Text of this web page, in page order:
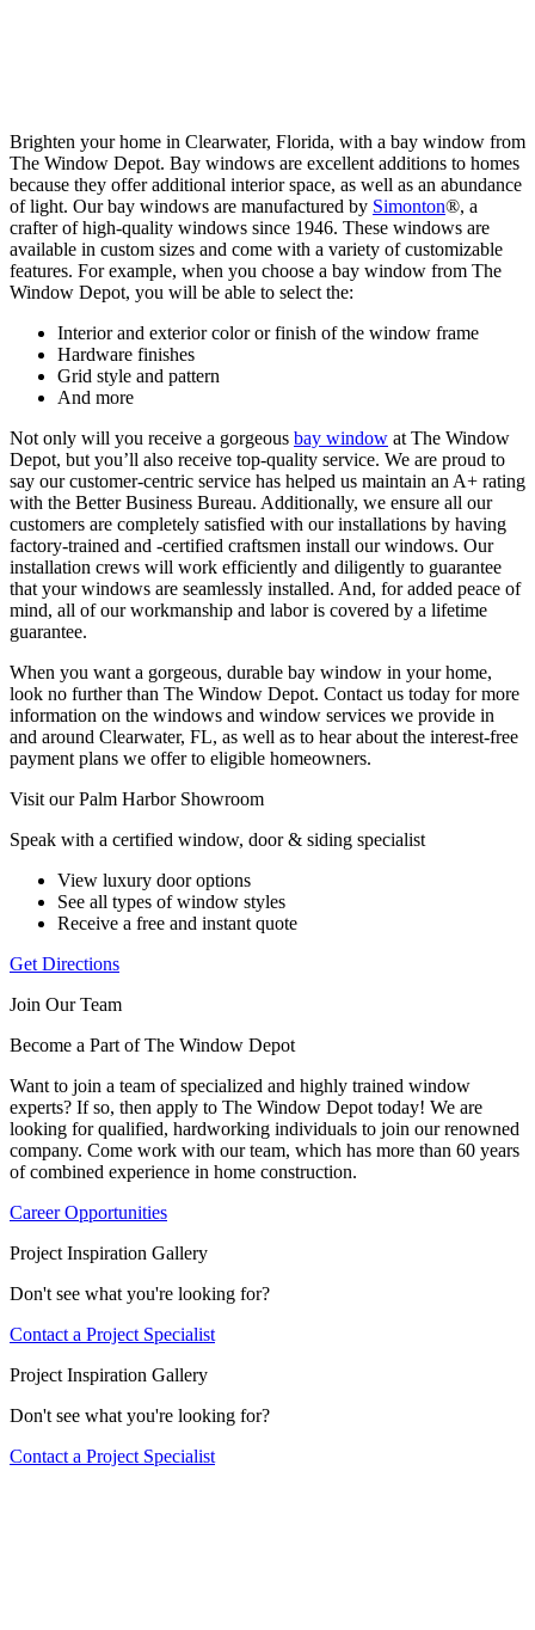
Brighten your home in Clearwater, Florida, with a bay window from
The Window Depot. Bay windows are excellent additions to homes
because they offer additional interior space, as well as an abundance
of light. Our bay windows are manufactured by Simonton®, a
crafter of high-quality windows since 1946. These windows are
available in custom sizes and come with a variety of customizable
features. For example, when you choose a bay window from The
Window Depot, you will be able to select the:
Interior and exterior color or finish of the window frame
Hardware finishes
Grid style and pattern
And more
Not only will you receive a gorgeous bay window at The Window
Depot, but you’ll also receive top-quality service. We are proud to
say our customer-centric service has helped us maintain an A+ rating
with the Better Business Bureau. Additionally, we ensure all our
customers are completely satisfied with our installations by having
factory-trained and -certified craftsmen install our windows. Our
installation crews will work efficiently and diligently to guarantee
that your windows are seamlessly installed. And, for added peace of
mind, all of our workmanship and labor is covered by a lifetime
guarantee.
When you want a gorgeous, durable bay window in your home,
look no further than The Window Depot. Contact us today for more
information on the windows and window services we provide in
and around Clearwater, FL, as well as to hear about the interest-free
payment plans we offer to eligible homeowners.
Visit our Palm Harbor Showroom
Speak with a certified window, door & siding specialist
View luxury door options
See all types of window styles
Receive a free and instant quote
Get Directions
Join Our Team
Become a Part of The Window Depot
Want to join a team of specialized and highly trained window
experts? If so, then apply to The Window Depot today! We are
looking for qualified, hardworking individuals to join our renowned
company. Come work with our team, which has more than 60 years
of combined experience in home construction.
Career Opportunities
Project Inspiration Gallery
Don't see what you're looking for?
Contact a Project Specialist
Project Inspiration Gallery
Don't see what you're looking for?
Contact a Project Specialist